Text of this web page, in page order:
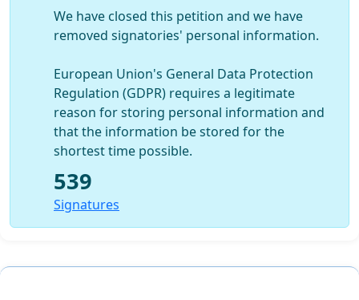
Chuck Newby, Principal Physicist, Colorado
Environmental Analytics, LLC
Network
Hildegard Hix, Citizen of Arvada
Rick Brownrigg, PhD, Software Engineer
Rob Medina, Citizens Involved in the Northwest
Quadrant,Gothebetterway.org
Re: Request that affected cities ask EPA and CDPHE to
test airborne dust for plutonium and americium
content in the area at Rocky Flats intended for
We have closed this petition and we have
removed signatories' personal information.
European Union's General Data Protection
Regulation (GDPR) requires a legitimate
reason for storing personal information and
that the information be stored for the
shortest time possible.
539
Signatures